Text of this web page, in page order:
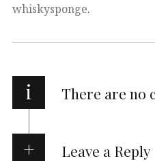
whiskysponge.
i There are no
Leave a Reply